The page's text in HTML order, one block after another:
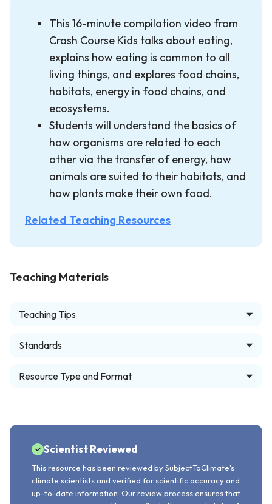
This 16-minute compilation video from
Crash Course Kids talks about eating,
explains how eating is common to all
living things, and explores food chains,
habitats, energy in food chains, and
ecosystems.
Students will understand the basics of
how organisms are related to each
other via the transfer of energy, how
animals are suited to their habitats, and
how plants make their own food.
Related Teaching Resources
Teaching Materials
Teaching Tips
Standards
Resource Type and Format
Scientist Reviewed
This resource has been reviewed by SubjectToClimate's
climate scientists and verified for scientific accuracy and
up-to-date information. Our review process ensures that